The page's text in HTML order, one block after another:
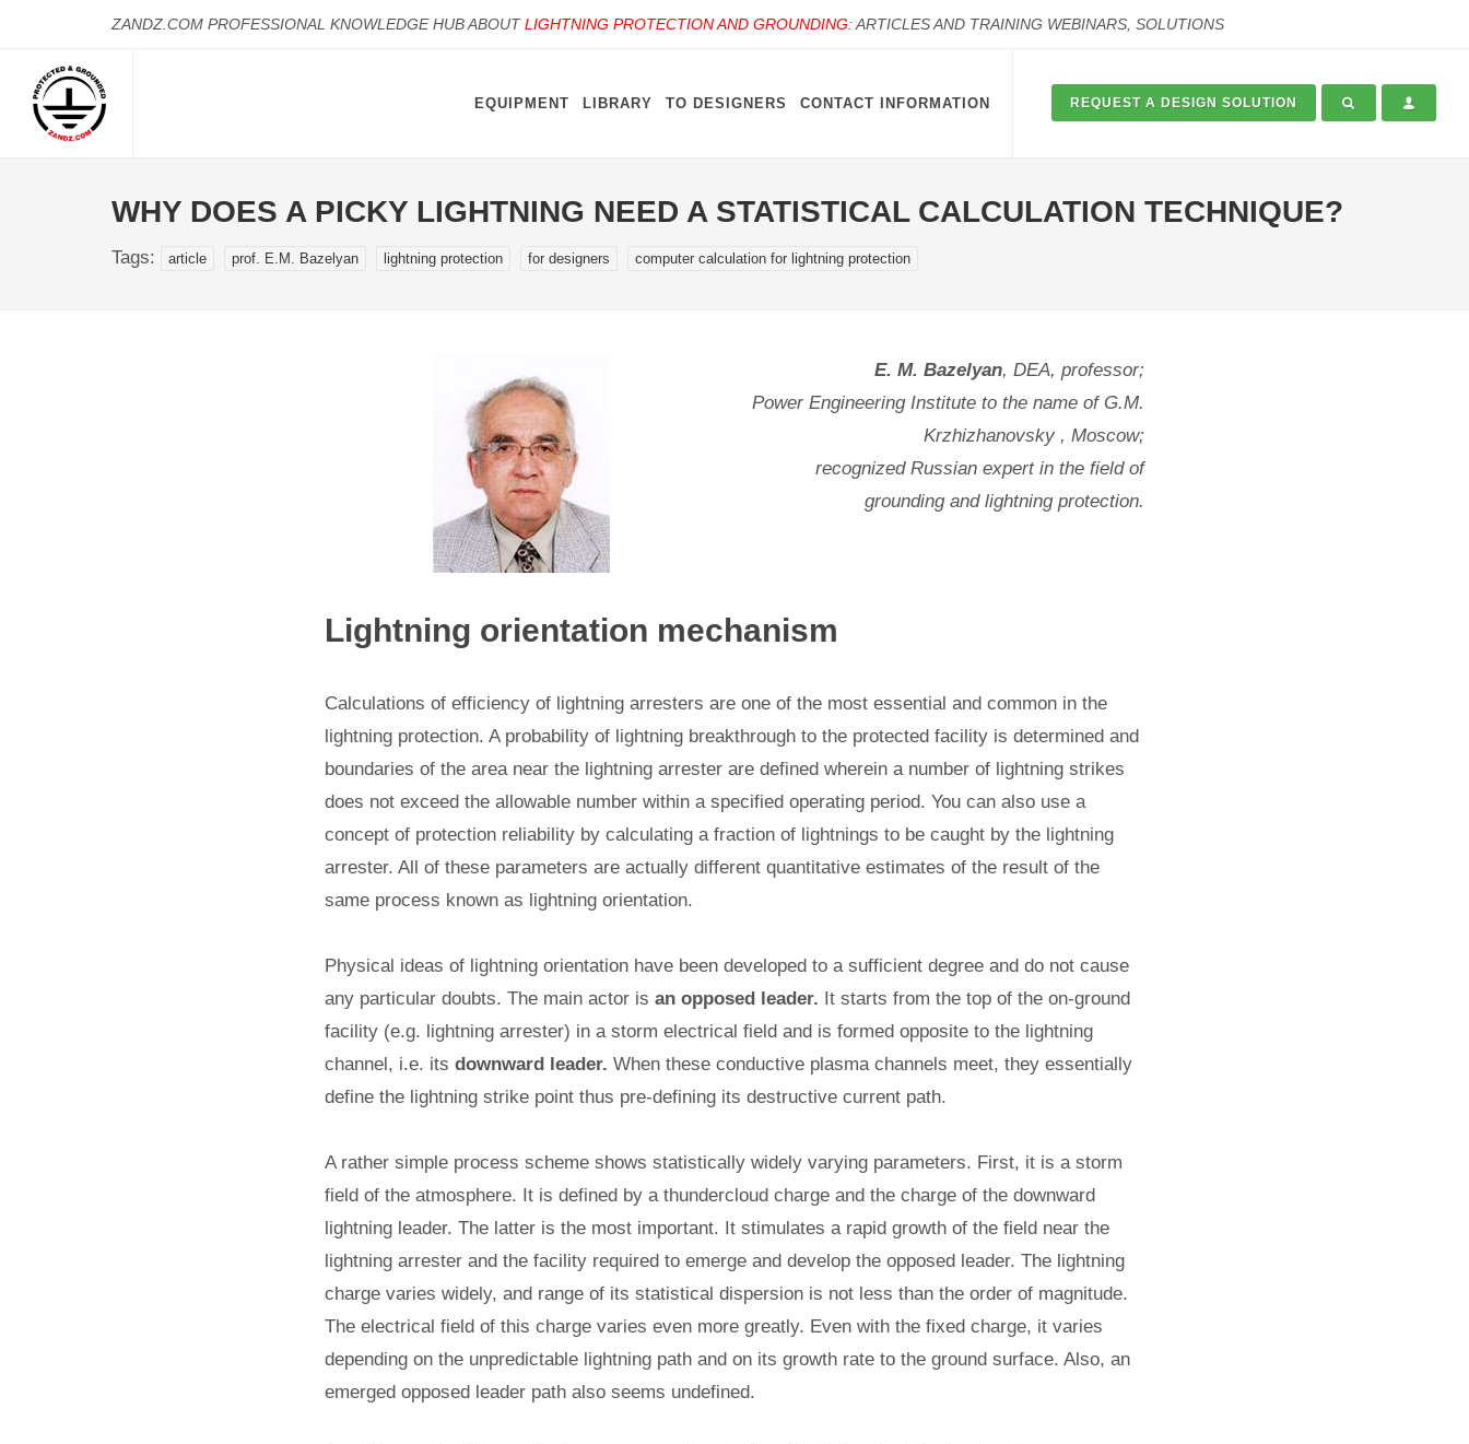
ZANDZ.COM PROFESSIONAL KNOWLEDGE HUB ABOUTLIGHTNING PROTECTION AND GROUNDING: ARTICLES AND TRAINING WEBINARS, SOLUTIONS
EQUIPMENT LIBRARY TO DESIGNERS CONTACT INFORMATION REQUEST A DESIGN SOLUTION
WHY DOES A PICKY LIGHTNING NEED A STATISTICAL CALCULATION TECHNIQUE?
Tags: article prof. E.M. Bazelyan lightning protection for designers computer calculation for lightning protection
E. M. Bazelyan, DEA, professor;
Power Engineering Institute to the name of G.M.
Krzhizhanovsky , Moscow;
recognized Russian expert in the field of
grounding and lightning protection.
Lightning orientation mechanism
Calculations of efficiency of lightning arresters are one of the most essential and common in the
lightning protection. A probability of lightning breakthrough to the protected facility is determined and
boundaries of the area near the lightning arrester are defined wherein a number of lightning strikes
does not exceed the allowable number within a specified operating period. You can also use a
concept of protection reliability by calculating a fraction of lightnings to be caught by the lightning
arrester. All of these parameters are actually different quantitative estimates of the result of the
same process known as lightning orientation.
Physical ideas of lightning orientation have been developed to a sufficient degree and do not cause
any particular doubts. The main actor is an opposed leader. It starts from the top of the on-ground
facility (e.g. lightning arrester) in a storm electrical field and is formed opposite to the lightning
channel, i.e. its downward leader. When these conductive plasma channels meet, they essentially
define the lightning strike point thus pre-defining its destructive current path.
A rather simple process scheme shows statistically widely varying parameters. First, it is a storm
field of the atmosphere. It is defined by a thundercloud charge and the charge of the downward
lightning leader. The latter is the most important. It stimulates a rapid growth of the field near the
lightning arrester and the facility required to emerge and develop the opposed leader. The lightning
charge varies widely, and range of its statistical dispersion is not less than the order of magnitude.
The electrical field of this charge varies even more greatly. Even with the fixed charge, it varies
depending on the unpredictable lightning path and on its growth rate to the ground surface. Also, an
emerged opposed leader path also seems undefined.